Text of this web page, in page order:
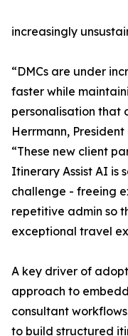
increasingly
“DMCs are under
faster while
personalisation that
Herrmann,
“These new client
Itinerary Assist AI is
challenge - freeing
repetitive admin so
exceptional travel
A key driver of
approach to
consultant
to build structured